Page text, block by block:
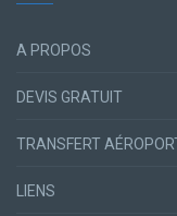
A PROPOS
DEVIS GRATUIT
TRANSFERT
LIENS